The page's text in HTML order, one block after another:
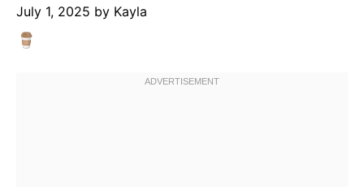
July 1, 2025 by Kayla